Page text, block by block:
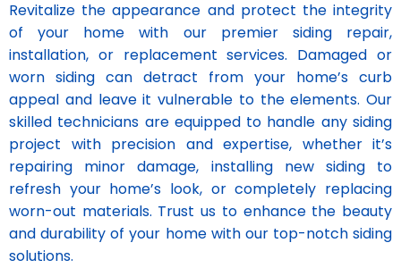
Revitalize the appearance and protect the integrity
of your home with our premier siding repair,
installation, or replacement services. Damaged or
worn siding can detract from your home’s curb
appeal and leave it vulnerable to the elements. Our
skilled technicians are equipped to handle any siding
project with precision and expertise, whether it’s
repairing minor damage, installing new siding to
refresh your home’s look, or completely replacing
worn-out materials. Trust us to enhance the beauty
and durability of your home with our top-notch siding
solutions.